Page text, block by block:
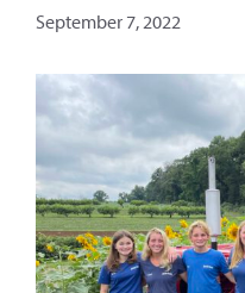
September 7, 2022